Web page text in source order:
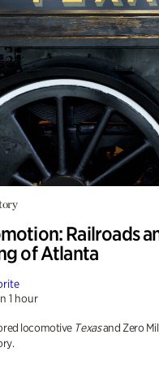
Railroads
of Atlanta
1 hour
locomotive Texasand Zero